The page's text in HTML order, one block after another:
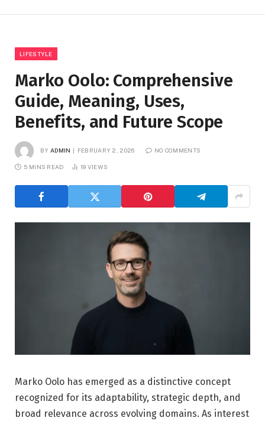
LIFESTYLE
Marko Oolo: Comprehensive
Guide, Meaning, Uses,
Benefits, and Future Scope
BY ADMIN FEBRUARY 2, 2026 NO COMMENTS
5 MINS READ 19 VIEWS
Marko Oolo has emerged as a distinctive concept
recognized for its adaptability, strategic depth, and
broad relevance across evolving domains. As interest